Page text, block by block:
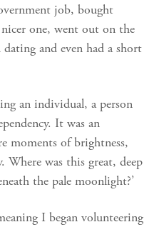
job, bought
one, went out on the
and even had a short
an individual, a person
It was an
moments of brightness,
was this great, deep
the pale moonlight?’
I began volunteering